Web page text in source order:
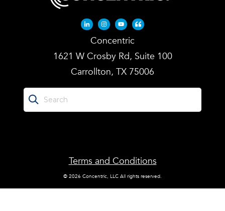
Linkedin-in
Instagram
YoutubeQuote-left
Concentric
1621 W Crosby Rd, Suite 100
Carrollton, TX 75006
Terms and Conditions
© 2026 Concentric, LLC All rights reserved.